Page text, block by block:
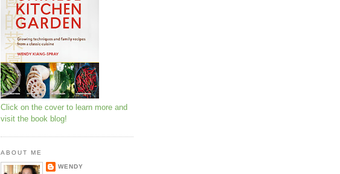
Click on the cover to learn more and
visit the book blog!
ABOUT ME
WENDY